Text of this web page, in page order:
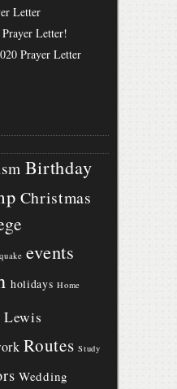
Letter
Letter!
Prayer Letter
Birthday
Christmas
events
holidays Home
Lewis
Routes Study
Wedding